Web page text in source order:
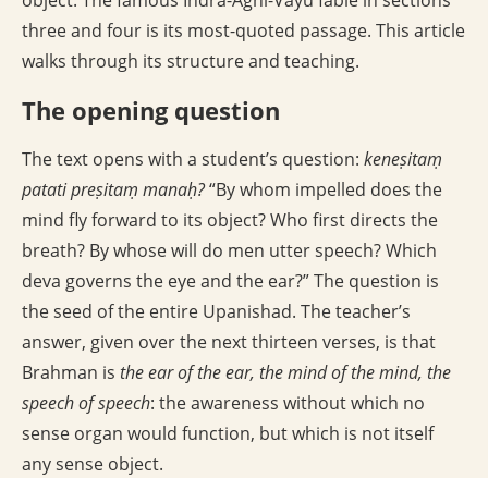
three and four is its most-quoted passage. This article
walks through its structure and teaching.
The opening question
The text opens with a student’s question: keneṣitaṃ
patati preṣitaṃ manaḥ?“By whom impelled does the
mind fly forward to its object? Who first directs the
breath? By whose will do men utter speech? Which
deva governs the eye and the ear?” The question is
the seed of the entire Upanishad. The teacher’s
answer, given over the next thirteen verses, is that
Brahman is the ear of the ear, the mind of the mind, the
speech of speech: the awareness without which no
sense organ would function, but which is not itself
any sense object.